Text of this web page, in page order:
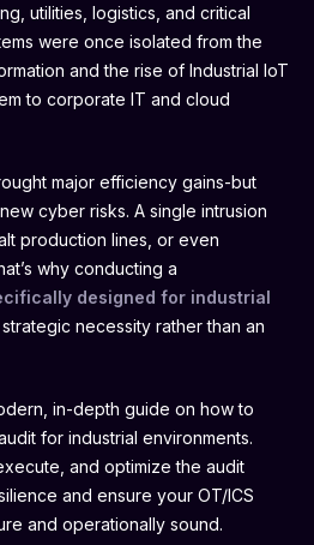
utilities, logistics, and critical
were once isolated from the
and the rise of Industrial IoT
to corporate IT and cloud
major efficiency gains-but
cyber risks. A single intrusion
production lines, or even
why conducting a
designed for industrial
necessity rather than an
in-depth guide on how to
for industrial environments.
and optimize the audit
and ensure your OT/ICS
and operationally sound.